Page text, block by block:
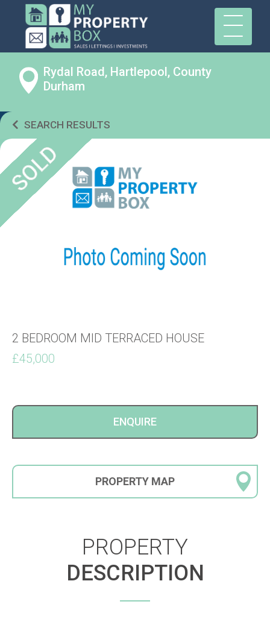
Rydal Road, Hartlepool, County
Durham
SEARCH RESULTS
2 BEDROOM MID TERRACED HOUSE
£45,000
ENQUIRE
PROPERTY MAP
PROPERTY
DESCRIPTION